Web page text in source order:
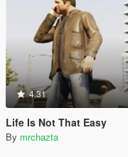
4.31
Life Is Not That Easy
By mrchazta